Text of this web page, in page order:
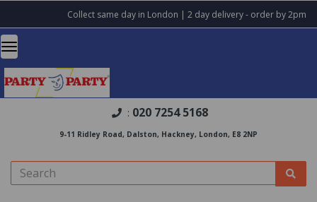
Collect same day in London | 2 day delivery - order by 2pm
: 020 7254 5168
9-11 Ridley Road, Dalston, Hackney, London, E8 2NP